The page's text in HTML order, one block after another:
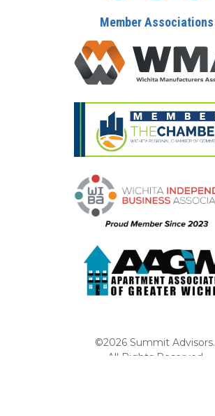
Member Associations
©2026 Summit Advisors.
All Rights Reserved.